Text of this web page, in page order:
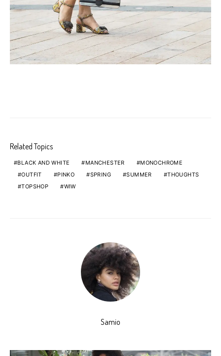
Related Topics
BLACK AND WHITE MANCHESTER
MONOCHROME
OUTFIT
PINKO SPRING SUMMER
THOUGHTS
TOPSHOP
WIW
Samio